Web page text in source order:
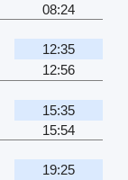
08:24
12:35
12:56
15:35
15:54
19:25